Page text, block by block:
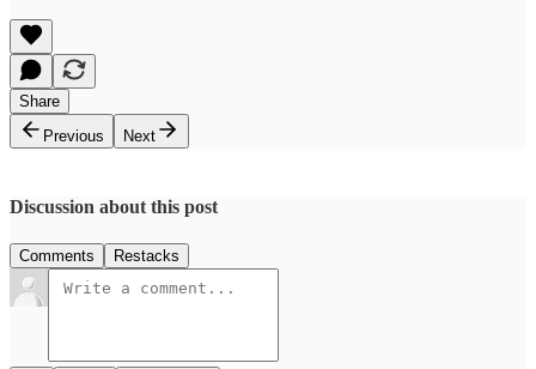
Share
Previous
Next
Discussion about this post
Comments Restacks